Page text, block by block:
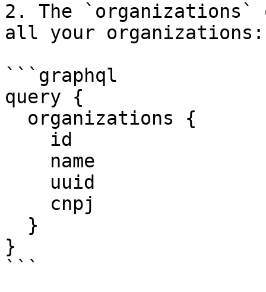
2. The
all your organizations:
```graphql
query {
}
```